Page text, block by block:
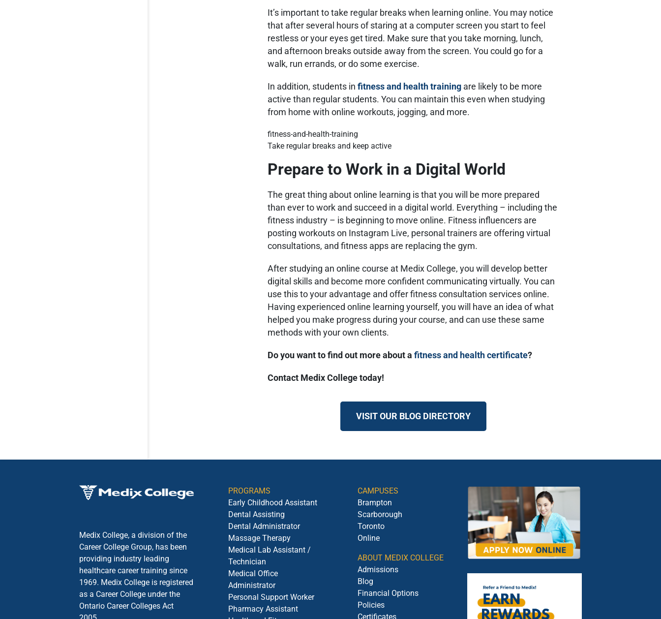
It’s important to take regular breaks when learning online. You may notice
that after several hours of staring at a computer screen you start to feel
restless or your eyes get tired. Make sure that you take morning, lunch,
and afternoon breaks outside away from the screen. You could go for a
walk, run errands, or do some exercise.
In addition, students infitness and health training are likely to be more
active than regular students. You can maintain this even when studying
from home with online workouts, jogging, and more.
Take regular breaks and keep active
Prepare to Work in a Digital World
The great thing about online learning is that you will be more prepared
than ever to work and succeed in a digital world. Everything – including the
fitness industry – is beginning to move online. Fitness influencers are
posting workouts on Instagram Live, personal trainers are offering virtual
consultations, and fitness apps are replacing the gym.
After studying an online course at Medix College, you will develop better
digital skills and become more confident communicating virtually. You can
use this to your advantage and offer fitness consultation services online.
Having experienced online learning yourself, you will have an idea of what
helped you make progress during your course, and can use these same
methods with your own clients.
Do you want to find out more about afitness and health certificate?
Contact Medix College today!
VISIT OUR BLOG DIRECTORY
Medix College, a division of the
Career College Group, has been
providing industry leading
healthcare career training since
1969. Medix College is registered
as a Career College under the
Ontario Career Colleges Act
PROGRAMS
Early Childhood Assistant
Dental Assisting
Dental Administrator
Massage Therapy
Medical Lab Assistant /
Technician
Medical Office
Administrator
Personal Support Worker
Pharmacy Assistant
CAMPUSES
Brampton
Scarborough
Toronto
Online
ABOUT MEDIX COLLEGE
Admissions
Blog
Financial Options
Policies
Certificates